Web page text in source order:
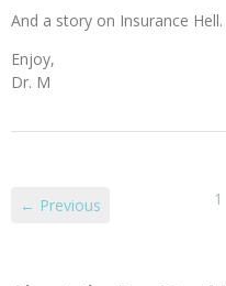
And a story on Insurance Hell.
Enjoy,
Dr. M
← Previous 1